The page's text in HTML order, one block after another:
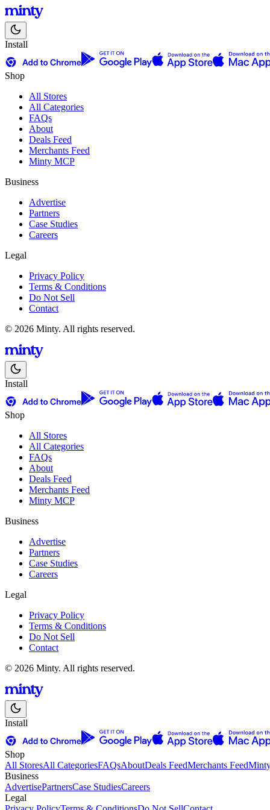
Install
Shop
All Stores
All Categories
FAQs
About
Deals Feed
Merchants Feed
Minty MCP
Business
Advertise
Partners
Case Studies
Careers
Legal
Privacy Policy
Terms & Conditions
Do Not Sell
Contact
© 2026 Minty. All rights reserved.
Install
Shop
All Stores
All Categories
FAQs
About
Deals Feed
Merchants Feed
Minty MCP
Business
Advertise
Partners
Case Studies
Careers
Legal
Privacy Policy
Terms & Conditions
Do Not Sell
Contact
© 2026 Minty. All rights reserved.
Install
Shop
All StoresAll CategoriesFAQsAboutDeals FeedMerchants Feed
Business
AdvertisePartnersCase StudiesCareers
Legal